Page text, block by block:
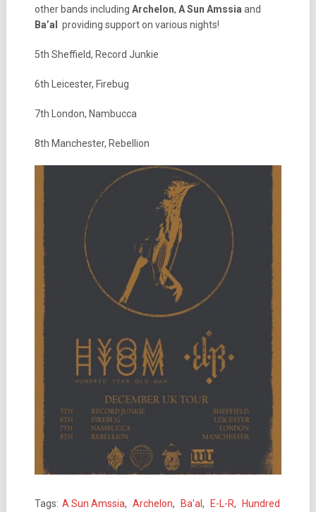
other bands including Archelon, A Sun Amssia and
Ba’al
providing support on various nights!
5th Sheffield, Record Junkie
6th Leicester, Firebug
7th London, Nambucca
8th Manchester, Rebellion
Tags: A Sun Amssia, Archelon, Ba'al, E-L-R, Hundred